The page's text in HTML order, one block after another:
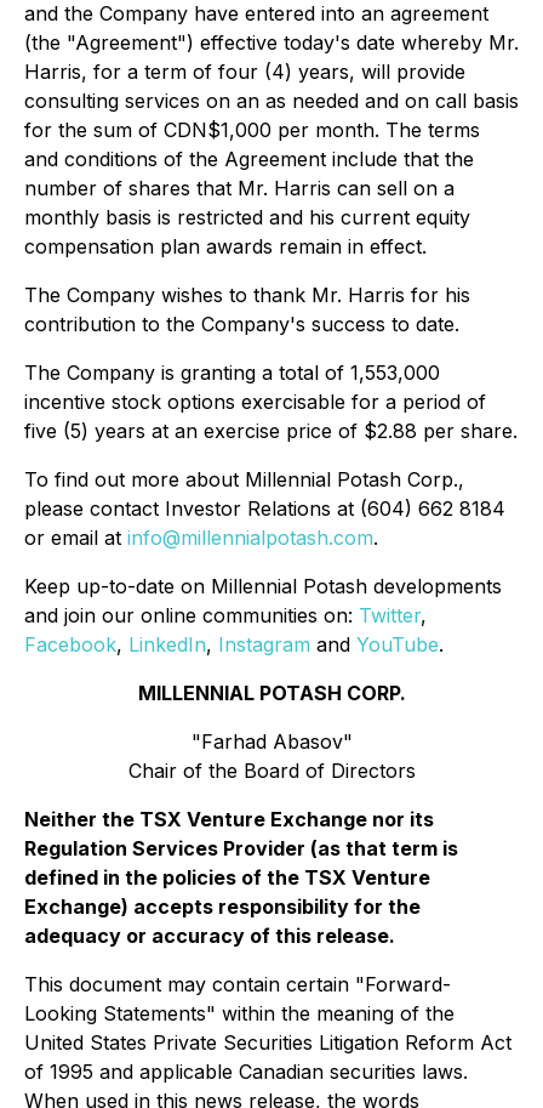
and the Company have entered into an agreement
(the "Agreement") effective today's date whereby Mr.
Harris, for a term of four (4) years, will provide
consulting services on an as needed and on call basis
for the sum of CDN$1,000 per month. The terms
and conditions of the Agreement include that the
number of shares that Mr. Harris can sell on a
monthly basis is restricted and his current equity
compensation plan awards remain in effect.
The Company wishes to thank Mr. Harris for his
contribution to the Company's success to date.
The Company is granting a total of 1,553,000
incentive stock options exercisable for a period of
five (5) years at an exercise price of $2.88 per share.
To find out more about Millennial Potash Corp.,
please contact Investor Relations at (604) 662 8184
or email at info@millennialpotash.com.
Keep up-to-date on Millennial Potash developments
and join our online communities on: Twitter,
Facebook, LinkedIn, Instagram and YouTube.
MILLENNIAL POTASH CORP.
"Farhad Abasov"
Chair of the Board of Directors
Neither the TSX Venture Exchange nor its
Regulation Services Provider (as that term is
defined in the policies of the TSX Venture
Exchange) accepts responsibility for the
adequacy or accuracy of this release.
This document may contain certain "Forward-
Looking Statements" within the meaning of the
United States Private Securities Litigation Reform Act
of 1995 and applicable Canadian securities laws.
When used in this news release, the words